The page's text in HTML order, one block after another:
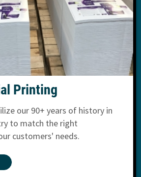
Printing
our 90+ years of history in
to match the right
customers' needs.